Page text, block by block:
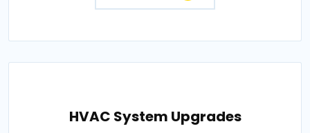
HVAC System Upgrades